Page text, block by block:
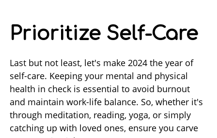
Prioritize Self-Care
Last but not least, let's make 2024 the year of
self-care. Keeping your mental and physical
health in check is essential to avoid burnout
and maintain work-life balance. So, whether it's
through meditation, reading, yoga, or simply
catching up with loved ones, ensure you carve